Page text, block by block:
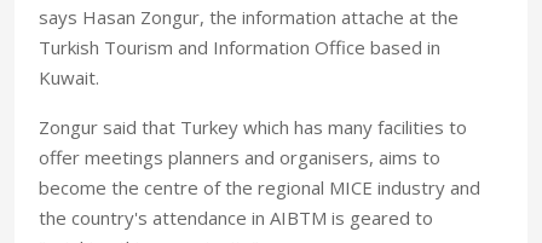
says Hasan Zongur, the information attache at the
Turkish Tourism and Information Office based in
Kuwait.
Zongur said that Turkey which has many facilities to
offer meetings planners and organisers, aims to
become the centre of the regional MICE industry and
the country's attendance in AIBTM is geared to